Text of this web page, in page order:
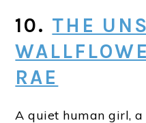
10. THE
RAE
A quiet human girl,